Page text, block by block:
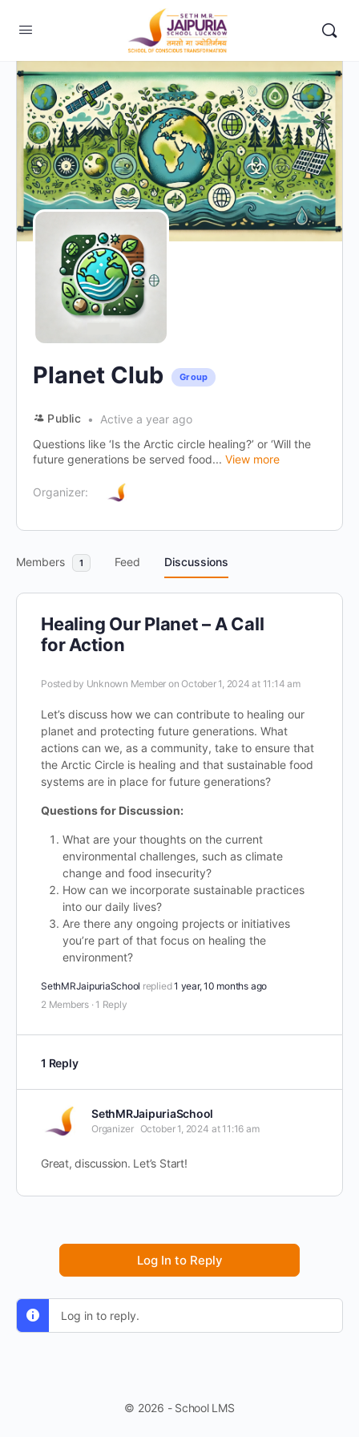
Planet Club Group
Public
Active a year ago
Questions like ‘Is the Arctic circle healing?’ or ‘Will the
future generations be served food... View more
Organizer:
Members 1 Feed Discussions
Healing Our Planet – A Call
for Action
Posted by Unknown Member on October 1, 2024 at 11:14 am
Let’s discuss how we can contribute to healing our
planet and protecting future generations. What
actions can we, as a community, take to ensure that
the Arctic Circle is healing and that sustainable food
systems are in place for future generations?
Questions for Discussion:
What are your thoughts on the current
environmental challenges, such as climate
change and food insecurity?
How can we incorporate sustainable practices
into our daily lives?
Are there any ongoing projects or initiatives
you’re part of that focus on healing the
environment?
SethMRJaipuriaSchool replied1 year, 10 months ago
2 Members · 1 Reply
1 Reply
SethMRJaipuriaSchool
Organizer October 1, 2024 at 11:16 am
Great, discussion. Let’s Start!
Log In to Reply
Log in to reply.
© 2026 - School LMS